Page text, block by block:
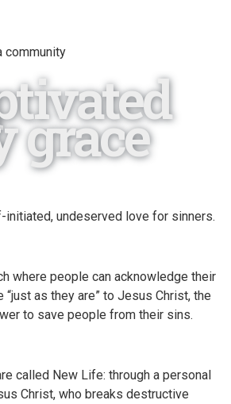
community
grace
initiated, undeserved love for sinners.
where people can acknowledge their
as they are” to Jesus Christ, the
to save people from their sins.
called New Life: through a personal
Christ, who breaks destructive